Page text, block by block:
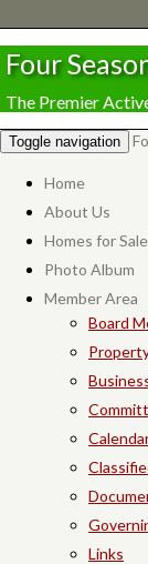
Four
The Premier
Toggle navigation
Home
About Us
Homes for Sale
Photo Album
Member Area
Board
Links